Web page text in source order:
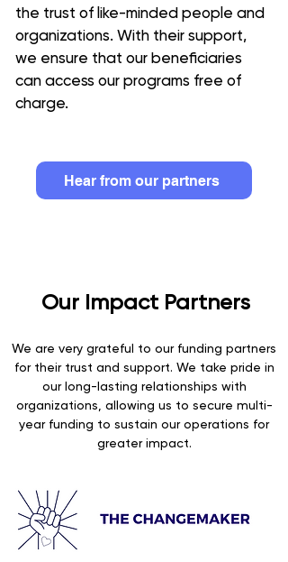
the trust of like-minded people and
organizations. With their support,
we ensure that our beneficiaries
can access our programs free of
charge.
Hear from our partners
Our Impact Partners
We are very grateful to our funding partners
for their trust and support. We take pride in
our long-lasting relationships with
organizations, allowing us to secure multi-
year funding to sustain our operations for
greater impact.